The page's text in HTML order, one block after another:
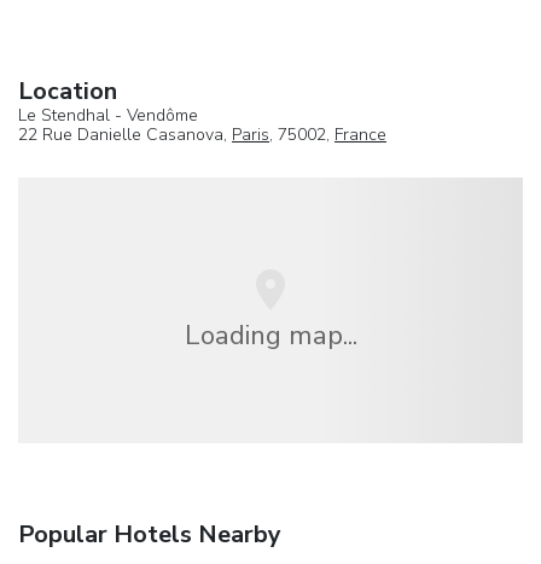
Location
Le Stendhal - Vendôme
22 Rue Danielle Casanova, Paris, 75002, France
Loading map...
Popular Hotels Nearby